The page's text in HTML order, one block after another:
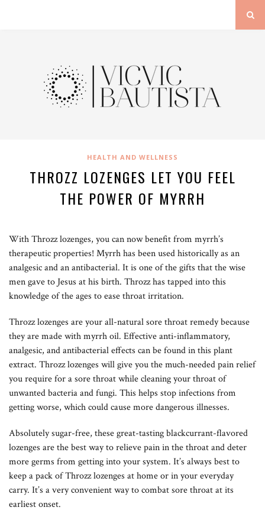
HEALTH AND WELLNESS
THROZZ LOZENGES LET YOU FEEL
THE POWER OF MYRRH
With Throzz lozenges, you can now benefit from myrrh’s
therapeutic properties! Myrrh has been used historically as an
analgesic and an antibacterial. It is one of the gifts that the wise
men gave to Jesus at his birth. Throzz has tapped into this
knowledge of the ages to ease throat irritation.
Throzz lozenges are your all-natural sore throat remedy because
they are made with myrrh oil. Effective anti-inflammatory,
analgesic, and antibacterial effects can be found in this plant
extract. Throzz lozenges will give you the much-needed pain relief
you require for a sore throat while cleaning your throat of
unwanted bacteria and fungi. This helps stop infections from
getting worse, which could cause more dangerous illnesses.
Absolutely sugar-free, these great-tasting blackcurrant-flavored
lozenges are the best way to relieve pain in the throat and deter
more germs from getting into your system. It’s always best to
keep a pack of Throzz lozenges at home or in your everyday
carry. It’s a very convenient way to combat sore throat at its
earliest onset.